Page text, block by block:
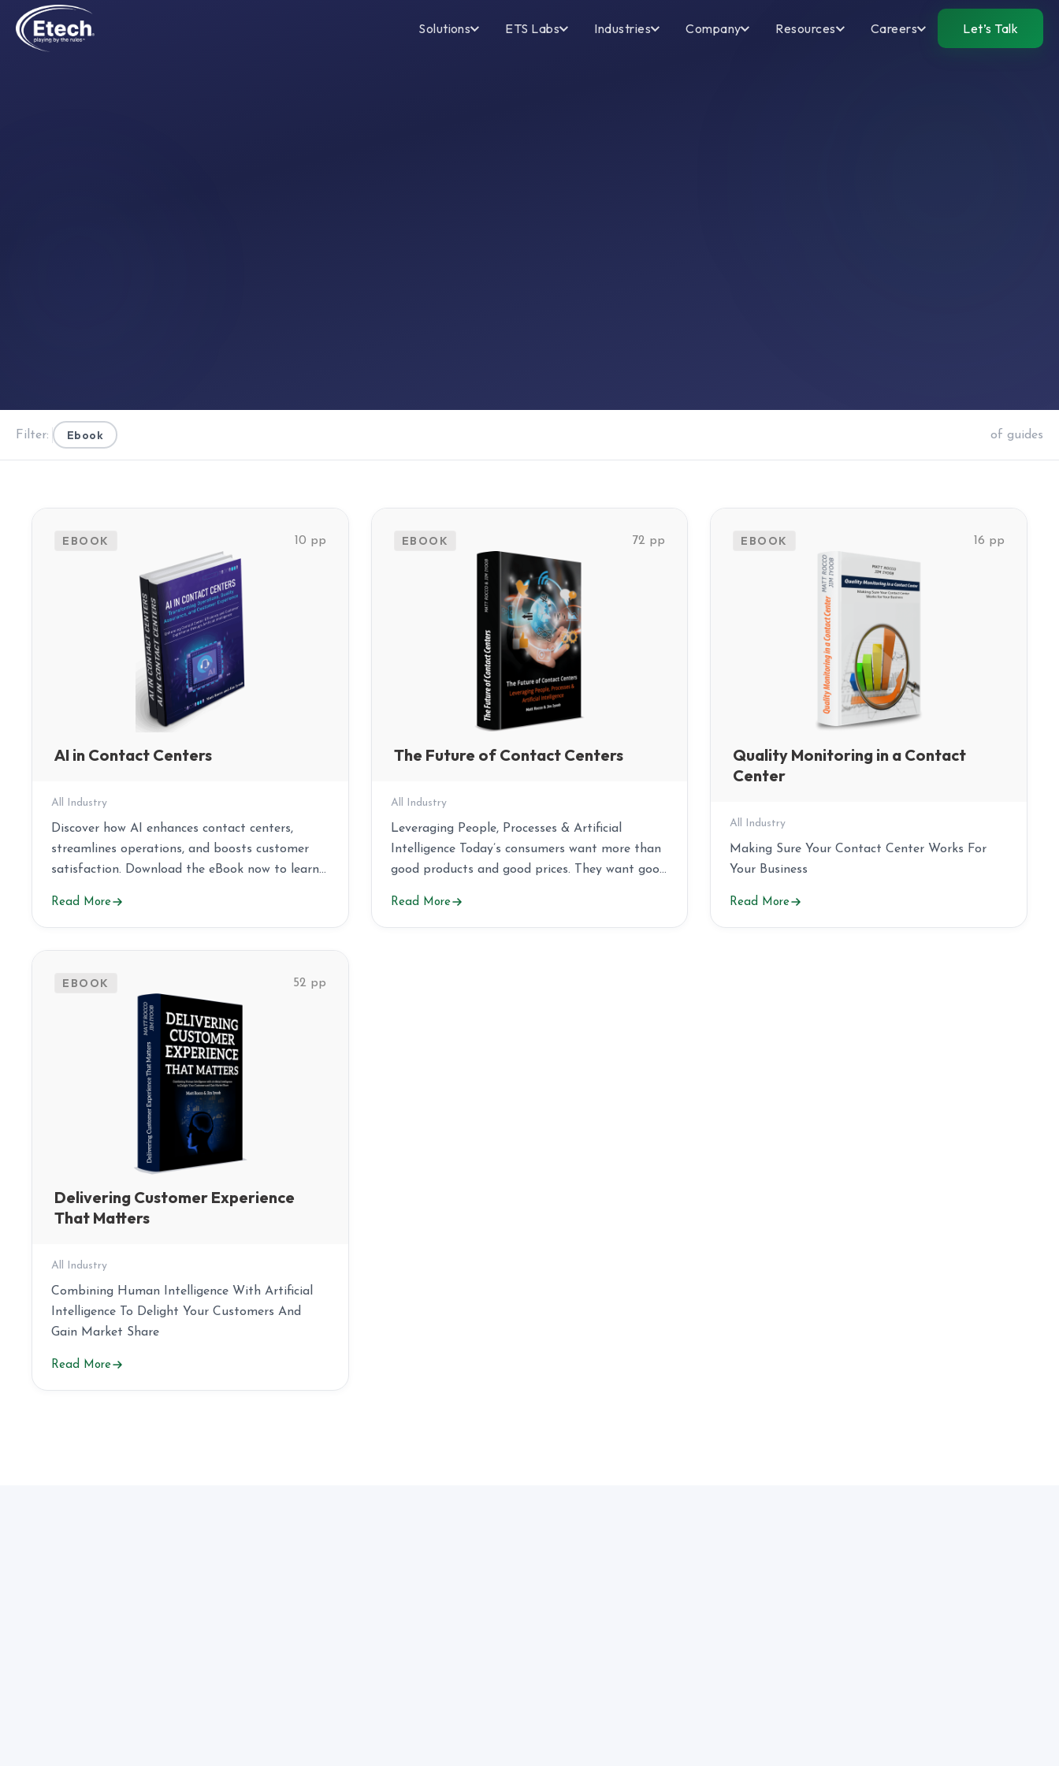
Solutions ETS Labs Industries Company Resources Careers Let’s Talk
Filter: Ebook of guides
EBOOK 10 pp
AI in Contact Centers
All Industry
Discover how AI enhances contact centers,
streamlines operations, and boosts customer
satisfaction. Download the eBook now to learn
Read More
EBOOK 72 pp
The Future of Contact Centers
All Industry
Leveraging People, Processes & Artificial
Intelligence Today’s consumers want more than
good products and good prices. They want good
Read More
EBOOK 16 pp
Quality Monitoring in a Contact
Center
All Industry
Making Sure Your Contact Center Works For
Your Business
Read More
EBOOK 52 pp
Delivering Customer Experience
That Matters
All Industry
Combining Human Intelligence With Artificial
Intelligence To Delight Your Customers And
Gain Market Share
Read More